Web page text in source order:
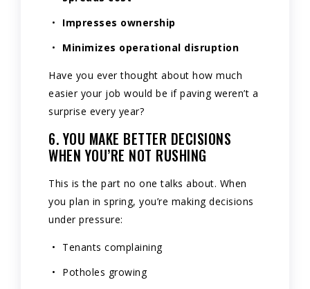
Impresses ownership
Minimizes operational disruption
Have you ever thought about how much
easier your job would be if paving weren’t a
surprise every year?
6. YOU MAKE BETTER DECISIONS
WHEN YOU’RE NOT RUSHING
This is the part no one talks about. When
you plan in spring, you’re making decisions
under pressure:
Tenants complaining
Potholes growing